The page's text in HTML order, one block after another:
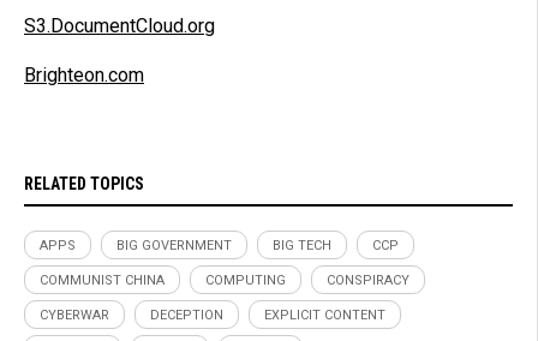
S3.DocumentCloud.org
Brighteon.com
RELATED TOPICS
APPS BIG GOVERNMENT BIG TECH CCP
COMMUNIST CHINA COMPUTING CONSPIRACY
CYBERWAR DECEPTION EXPLICIT CONTENT